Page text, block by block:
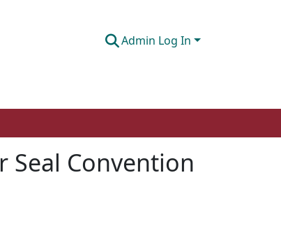
Admin Log In
Seal Convention